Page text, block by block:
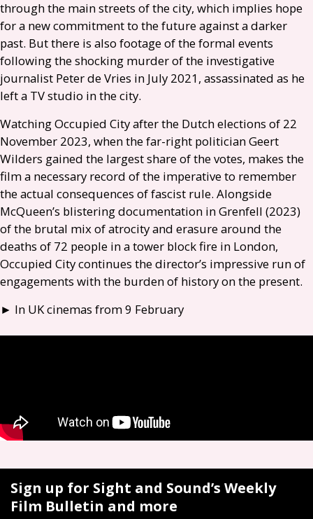
through the main streets of the city, which implies hope
for a new commitment to the future against a darker
past. But there is also footage of the formal events
following the shocking murder of the investigative
journalist Peter de Vries in July 2021, assassinated as he
left a TVstudio in the city.
Watching Occupied City after the Dutch elections of 22
November 2023, when the far-right politician Geert
Wilders gained the largest share of the votes, makes the
film a necessary record of the imperative to remember
the actual consequences of fascist rule. Alongside
McQueen’s blistering documentation in Grenfell (2023)
of the brutal mix of atrocity and erasure around the
deaths of 72 people in a tower block fire in London,
Occupied City continues the director’s impressive run of
engagements with the burden of history on the present.
► In UKcinemas from 9 February
Sign up for Sight and Sound’s Weekly
Film Bulletin and more